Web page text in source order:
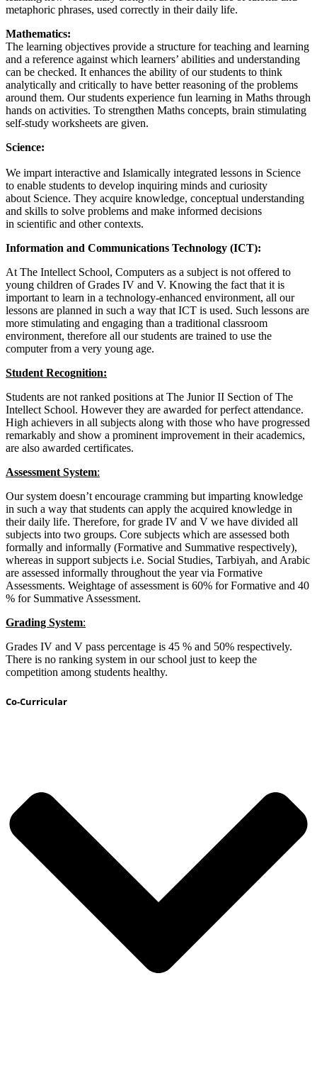
metaphoric phrases, used correctly in their daily life.
Mathematics:
The learning objectives provide a structure for teaching and learning
and a reference against which learners’ abilities and understanding
can be checked. It enhances the ability of our students to think
analytically and critically to have better reasoning of the problems
around them. Our students experience fun learning in Maths through
hands on activities. To strengthen Maths concepts, brain stimulating
self-study worksheets are given.
Science:
We impart interactive and Islamically integrated lessons in Science
to enable students to develop inquiring minds and curiosity
about Science. They acquire knowledge, conceptual understanding
and skills to solve problems and make informed decisions
in scientific and other contexts.
Information and Communications Technology (ICT):
At The Intellect School, Computers as a subject is not offered to
young children of Grades IV and V. Knowing the fact that it is
important to learn in a technology-enhanced environment, all our
lessons are planned in such a way that ICT is used. Such lessons are
more stimulating and engaging than a traditional classroom
environment, therefore all our students are trained to use the
computer from a very young age.
Student Recognition:
Students are not ranked positions at The Junior II Section of The
Intellect School. However they are awarded for perfect attendance.
High achievers in all subjects along with those who have progressed
remarkably and show a prominent improvement in their academics,
are also awarded certificates.
Assessment System:
Our system doesn’t encourage cramming but imparting knowledge
in such a way that students can apply the acquired knowledge in
their daily life. Therefore, for grade IV and V we have divided all
subjects into two groups. Core subjects which are assessed both
formally and informally (Formative and Summative respectively),
whereas in support subjects i.e. Social Studies, Tarbiyah, and Arabic
are assessed informally throughout the year via Formative
Assessments. Weightage of assessment is 60% for Formative and 40
% for Summative Assessment.
Grading System:
Grades IV and V pass percentage is 45 % and 50% respectively.
There is no ranking system in our school just to keep the
competition among students healthy.
Co-Curricular